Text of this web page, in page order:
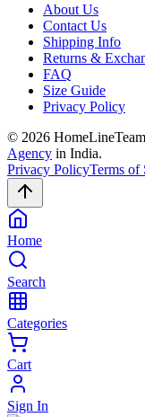
About Us
Contact Us
Shipping Info
Returns &
FAQ
Size Guide
Privacy Policy
© 2026
Agency in India.
Privacy PolicyTerms of
Home
Search
Categories
Cart
Sign In